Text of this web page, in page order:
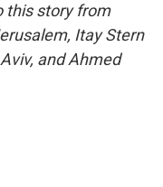
this story from
Itay Stern
and Ahmed